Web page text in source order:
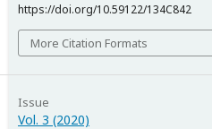
https://doi.org/10.59122/134C842
More Citation Formats
Issue
Vol. 3 (2020)